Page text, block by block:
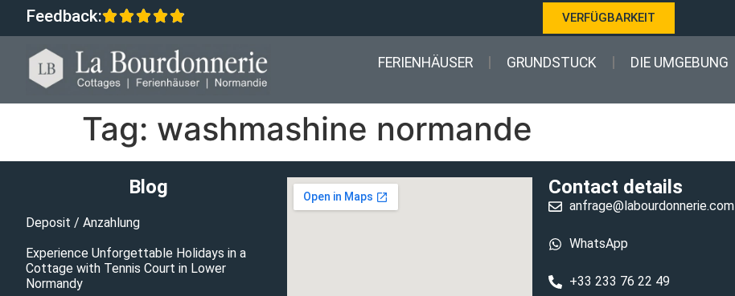
Feedback: VERFÜGBARKEIT
FERIENHÄUSER GRUNDSTUCK DIE UMGEBUNG
Tag: washmashine normande
Blog
Deposit / Anzahlung
Experience Unforgettable Holidays in a
Cottage with Tennis Court in Lower
Normandy
Contact details
anfrage@labourdonnerie.com
WhatsApp
+33 233 76 22 49